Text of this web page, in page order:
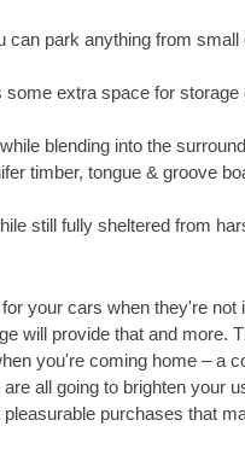
can park anything from small
extra space for storage
blending into the
timber, tongue & groove
still fully sheltered from
your cars when they're not
will provide that and more.
you're coming home – a
all going to brighten your
purchases that